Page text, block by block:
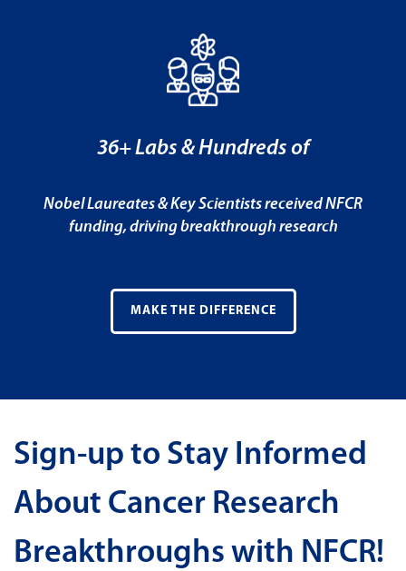
36+ Labs & Hundreds of
Nobel Laureates & Key Scientists received NFCR
funding, driving breakthrough research
MAKE THE DIFFERENCE
Sign-up to Stay Informed
About Cancer Research
Breakthroughs with NFCR!